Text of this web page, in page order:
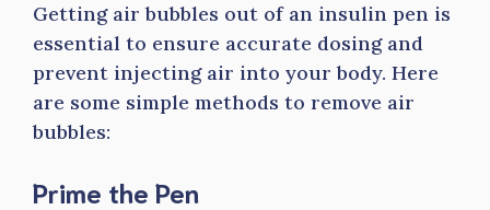
Getting air bubbles out of an insulin pen is
essential to ensure accurate dosing and
prevent injecting air into your body. Here
are some simple methods to remove air
bubbles:
Prime the Pen